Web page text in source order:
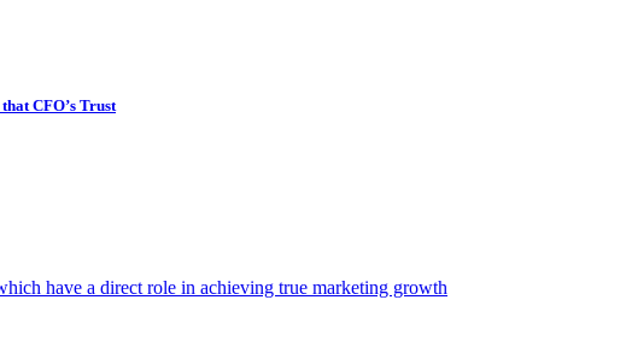
CFO’s Trust
have a direct role in achieving true marketing growth